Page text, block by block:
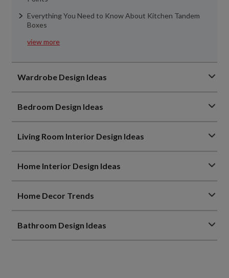
Everything You Need to Know About Kitchen Tandem
Boxes
view more
Wardrobe Design Ideas
Bedroom Design Ideas
Living Room Interior Design Ideas
Home Interior Design Ideas
Home Decor Trends
Bathroom Design Ideas